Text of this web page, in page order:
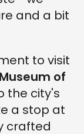
and a bit
to visit
of
the city's
a stop at
crafted